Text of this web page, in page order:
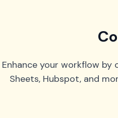
Enhance your workflow
Sheets, Hubspot, and